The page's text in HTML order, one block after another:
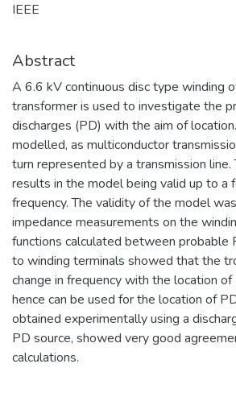
IEEE
Abstract
A 6.6 kV continuous disc type winding
transformer is used to investigate the
discharges (PD) with the aim of
modelled, as multiconductor
turn represented by a transmission line.
results in the model being valid up to a
frequency. The validity of the model
impedance measurements on the
functions calculated between probable
to winding terminals showed that the
change in frequency with the location of
hence can be used for the location of
obtained experimentally using a
PD source, showed very good
calculations.